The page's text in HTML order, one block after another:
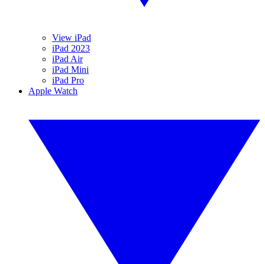
View iPad
iPad 2023
iPad Air
iPad Mini
iPad Pro
Apple Watch